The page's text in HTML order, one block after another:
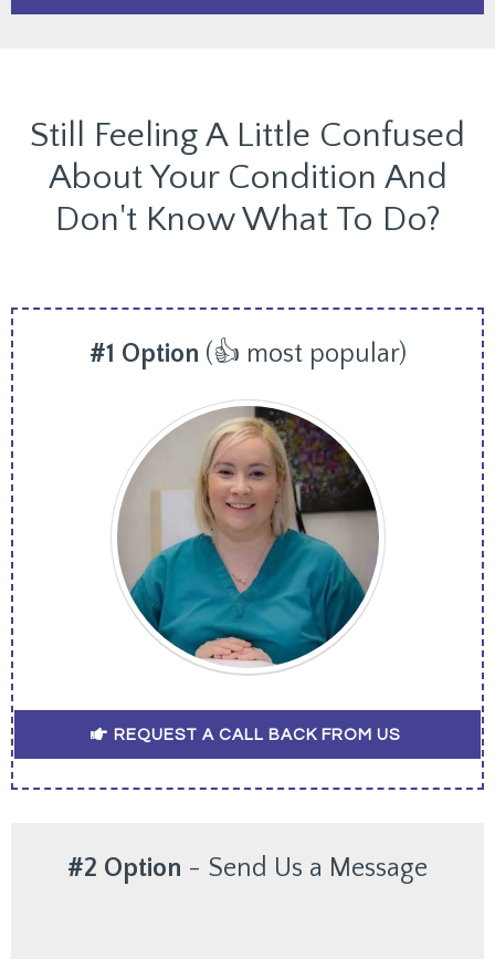
Still Feeling A Little Confused
About Your Condition And
Don't Know What To Do?
#1 Option (👍 most popular)
REQUEST A CALL BACK FROM US
#2 Option - Send Us a Message